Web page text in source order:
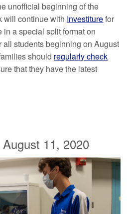
unofficial beginning of the
will continue with Investiturefor
a special split format on
all students beginning on August
should regularly check
that they have the latest
11, 2020